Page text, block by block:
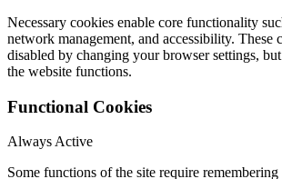
Necessary cookies enable core functionality
network management, and accessibility. These
disabled by changing your browser settings,
the website functions.
Functional Cookies
Always Active
Some functions of the site require